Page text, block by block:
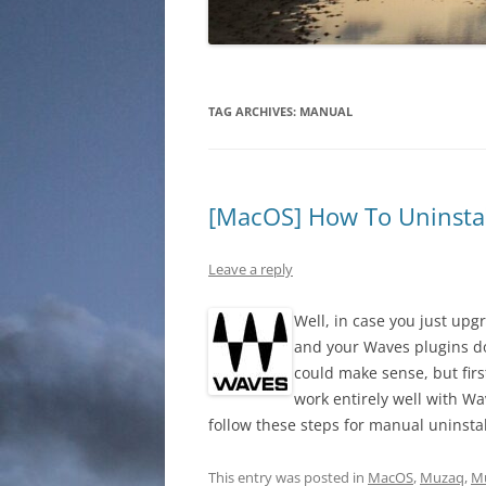
TAG ARCHIVES: MANUAL
[MacOS] How To
Leave a reply
Well, in case you just
and your Waves plugins
could make sense, but
work entirely well with
follow these steps for manual
This entry was posted in MacOS, Muzaq,